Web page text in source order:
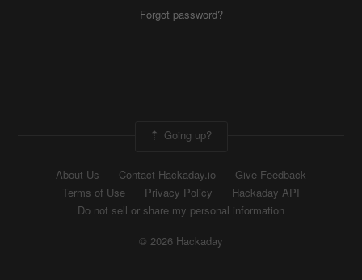
Forgot password?
Going up?
About Us Contact Hackaday.io
Give Feedback
Terms of Use
Privacy Policy
Hackaday API
Do not sell or share my personal information
© 2026 Hackaday